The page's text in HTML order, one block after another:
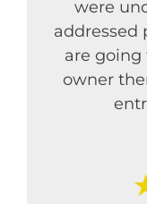
were
addressed
are
owner